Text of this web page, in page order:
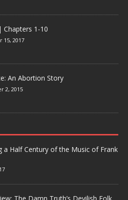
Chapters 1-10
15, 2017
An Abortion Story
2, 2015
a Half Century of the Music of Frank